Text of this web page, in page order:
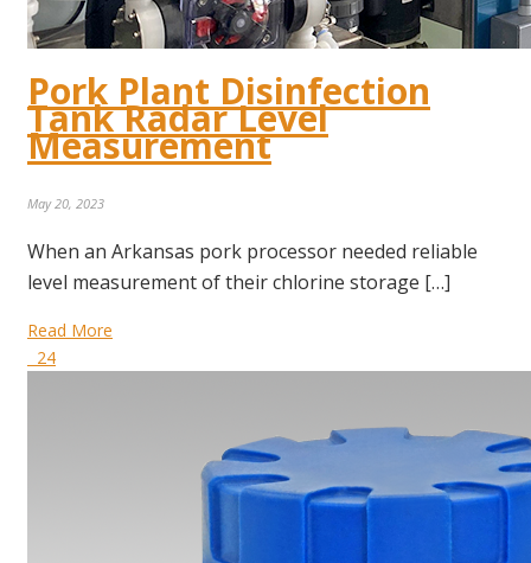
Pork Plant Disinfection
Tank Radar Level
Measurement
May 20, 2023
When an Arkansas pork processor needed reliable
level measurement of their chlorine storage […]
Read More
24